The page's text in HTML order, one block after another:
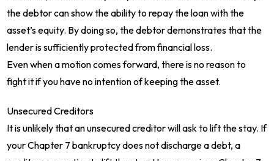
the debtor can show the ability to repay the loan with the
asset’s equity. By doing so, the debtor demonstrates that the
lender is sufficiently protected from financial loss.
Even when a motion comes forward, there is no reason to
fight it if you have no intention of keeping the asset.
Unsecured Creditors
It is unlikely that an unsecured creditor will ask to lift the stay. If
your Chapter 7 bankruptcy does not discharge a debt, a